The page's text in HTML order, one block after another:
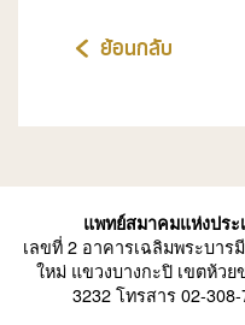
ย้อนกลับ
แพทย์สมาคมแห่งปร
เลขที่ 2 อาคารเฉลิมพระบา
ใหม่ แขวงบางกะปิ เขตห้วย
3232 โทรสาร 02-